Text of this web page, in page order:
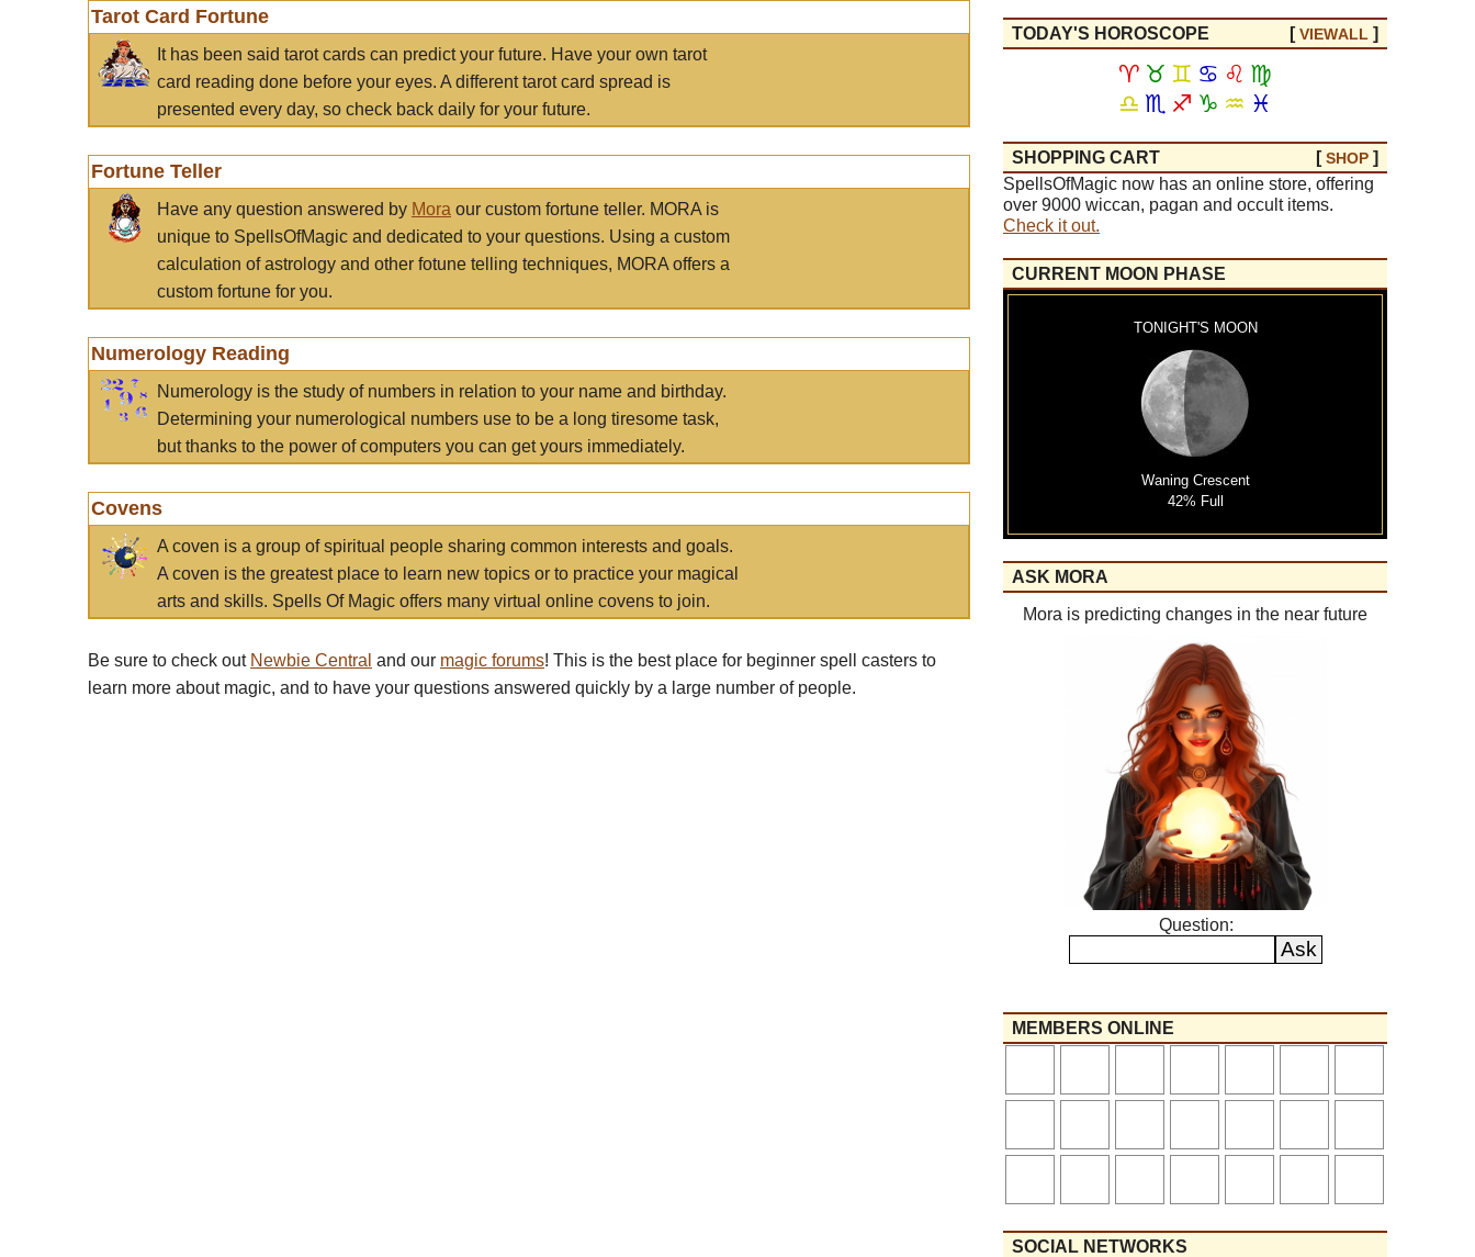
Tarot Card Fortune
It has been said tarot cards can predict your future. Have your own tarot
card reading done before your eyes. A different tarot card spread is
presented every day, so check back daily for your future.
Fortune Teller
Have any question answered by Mora our custom fortune teller. MORA is
unique to SpellsOfMagic and dedicated to your questions. Using a custom
calculation of astrology and other fotune telling techniques, MORA offers a
custom fortune for you.
Numerology Reading
Numerology is the study of numbers in relation to your name and birthday.
Determining your numerological numbers use to be a long tiresome task,
but thanks to the power of computers you can get yours immediately.
Covens
A coven is a group of spiritual people sharing common interests and goals.
A coven is the greatest place to learn new topics or to practice your magical
arts and skills. Spells Of Magic offers many virtual online covens to join.
Be sure to check out Newbie Central and our magic forums! This is the best place for beginner spell casters to
learn more about magic, and to have your questions answered quickly by a large number of people.
TODAY'S HOROSCOPE [VIEWALL ]
♈ ♉ ♊ ♋ ♌ ♍
♎ ♏ ♐ ♑ ♒ ♓
SHOPPING CART [SHOP ]
SpellsOfMagic now has an online store, offering
over 9000 wiccan, pagan and occult items.
Check it out.
CURRENT MOON PHASE
TONIGHT'S MOON
Waning Crescent
42% Full
ASK MORA
Mora is predicting changes in the near future
Question:
MEMBERS ONLINE
SOCIAL NETWORKS